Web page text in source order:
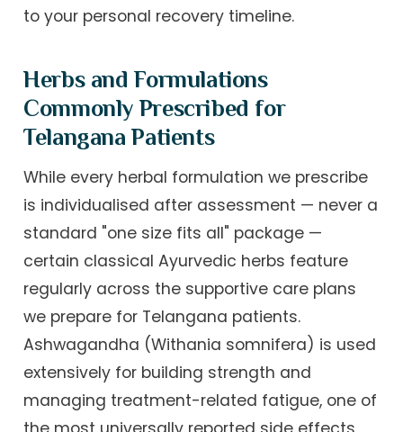
to your personal recovery timeline.
Herbs and Formulations
Commonly Prescribed for
Telangana Patients
While every herbal formulation we prescribe
is individualised after assessment — never a
standard "one size fits all" package —
certain classical Ayurvedic herbs feature
regularly across the supportive care plans
we prepare for Telangana patients.
Ashwagandha (Withania somnifera) is used
extensively for building strength and
managing treatment-related fatigue, one of